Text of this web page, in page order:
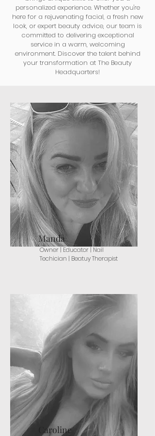
personalized experience. Whether you're
here for a rejuvenating facial, a fresh new
look, or expert beauty advice, our team is
committed to delivering exceptional
service in a warm, welcoming
environment. Discover the talent behind
your transformation at The Beauty
Headquarters!
Manda
Owner | Educator | Nail
Techician | Beatuy Therapist
Caroline